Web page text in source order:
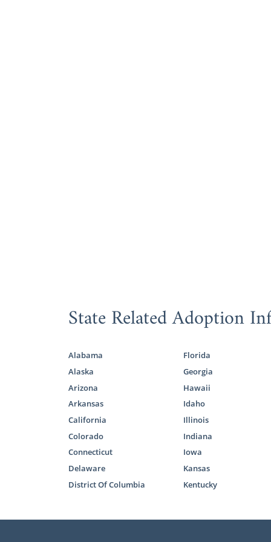
State Related Adoption
Alabama
Alaska
Arizona
Arkansas
California
Colorado
Connecticut
Delaware
District Of Columbia
Florida
Georgia
Hawaii
Idaho
Illinois
Indiana
Iowa
Kansas
Kentucky